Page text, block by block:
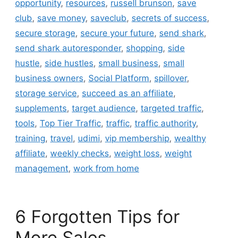
opportunity, resources, russell brunson, save
club, save money, saveclub, secrets of success,
secure storage, secure your future, send shark,
send shark autoresponder, shopping, side
hustle, side hustles, small business, small
business owners, Social Platform, spillover,
storage service, succeed as an affiliate,
supplements, target audience, targeted traffic,
tools, Top Tier Traffic, traffic, traffic authority,
training, travel, udimi, vip membership, wealthy
affiliate, weekly checks, weight loss, weight
management, work from home
6 Forgotten Tips for